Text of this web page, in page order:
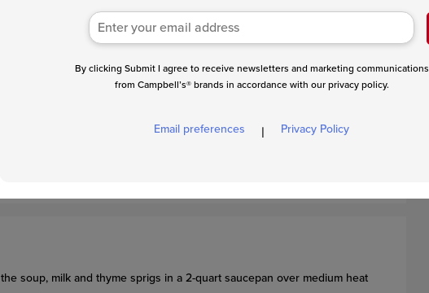
By clicking Submit I agree to receive newsletters and marketing communications
from Campbell’s® brands in accordance with our privacy policy.
Email preferences | Privacy Policy
skillet
(using a light-colored skillet will make this easier to see).
(with the browned bits)into a bowl and let cool to room temperature.
saucepot and add water to cover. Heat over high heat to a boil. Reduce
or until the sweet potatoes are tender.
soup, milk and thyme sprigs in a 2-quart saucepan over medium heat